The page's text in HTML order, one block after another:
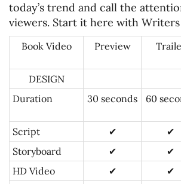
today’s trend and call the
viewers. Start it here with Writers
Book Video Preview
DESIGN
Duration
30 seconds 60
Script
✔ ✔
Storyboard
✔ ✔
HD Video
✔ ✔